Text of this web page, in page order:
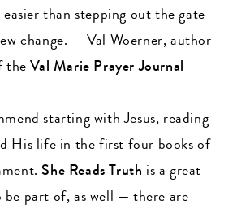
than stepping out the gate
change. — Val Woerner, author
theVal Marie Prayer Journal
starting with Jesus, reading
His life in the first four books of
She Reads Truth is a great
part of, as well — there are